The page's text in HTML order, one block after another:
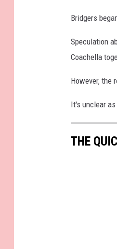
Bridgers
Speculation
Coachella
However, the
It's unclear
THE